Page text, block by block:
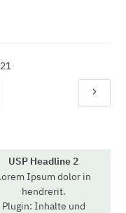
USP Headline 2
Ipsum dolor in
hendrerit.
Plugin: Inhalte und